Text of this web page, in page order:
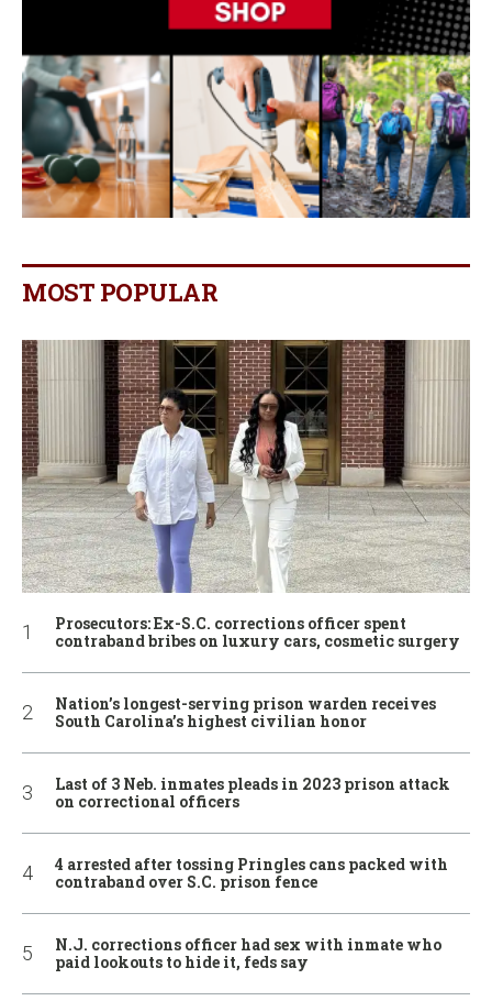
MOST POPULAR
Prosecutors: Ex-S.C. corrections officer spent
contraband bribes on luxury cars, cosmetic surgery
Nation’s longest-serving prison warden receives
South Carolina’s highest civilian honor
Last of 3 Neb. inmates pleads in 2023 prison attack
on correctional officers
4 arrested after tossing Pringles cans packed with
contraband over S.C. prison fence
N.J. corrections officer had sex with inmate who
paid lookouts to hide it, feds say